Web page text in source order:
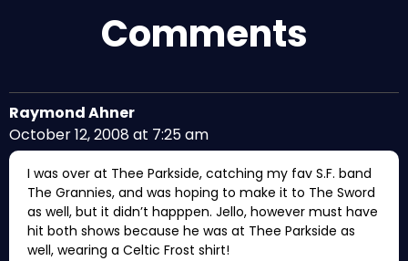
Comments
Raymond Ahner
October 12, 2008 at 7:25 am
I was over at Thee Parkside, catching my fav S.F. band
The Grannies, and was hoping to make it to The Sword
as well, but it didn’t happpen. Jello, however must have
hit both shows because he was at Thee Parkside as
well, wearing a Celtic Frost shirt!